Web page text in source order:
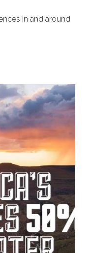
in and around